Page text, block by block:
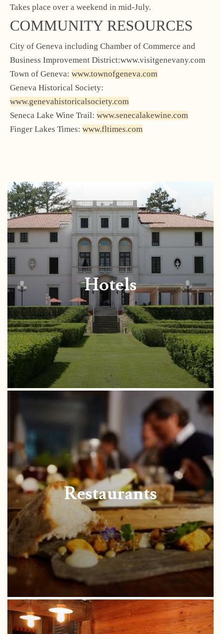
Takes place over a weekend in mid-July.
COMMUNITY RESOURCES
City of Geneva including Chamber of Commerce and
Business Improvement District:www.visitgenevany.com
Town of Geneva: www.townofgeneva.com
Geneva Historical Society:
www.genevahistoricalsociety.com
Seneca Lake Wine Trail: www.senecalakewine.com
Finger Lakes Times: www.fltimes.com
Hotels
Restaurants